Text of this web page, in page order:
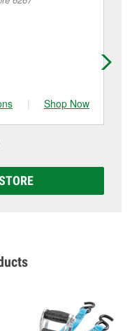
& drum
may vary by
for more details.
| Shop Now